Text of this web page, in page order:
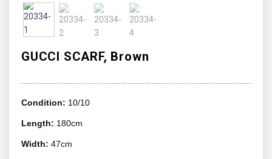
GUCCI SCARF, Brown
Condition: 10/10
Length: 180cm
Width: 47cm